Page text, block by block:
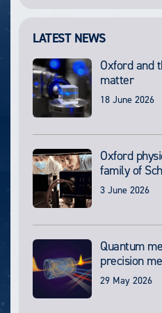
LATEST NEWS
Oxford and
matter
18 June 2026
Oxford
family of
3 June 2026
Quantum
precision
29 May 2026